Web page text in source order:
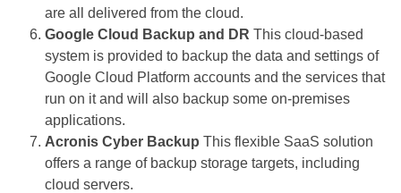
are all delivered from the cloud.
Google Cloud Backup and DR This cloud-based
system is provided to backup the data and settings of
Google Cloud Platform accounts and the services that
run on it and will also backup some on-premises
applications.
Acronis Cyber Backup This flexible SaaS solution
offers a range of backup storage targets, including
cloud servers.